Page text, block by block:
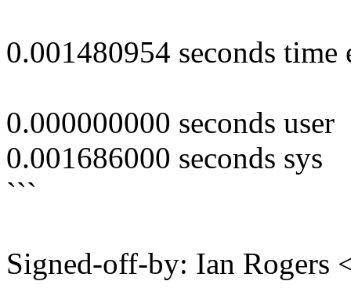
0.001480954 seconds time
0.000000000 seconds user
0.001686000 seconds sys
```
Signed-off-by: Ian